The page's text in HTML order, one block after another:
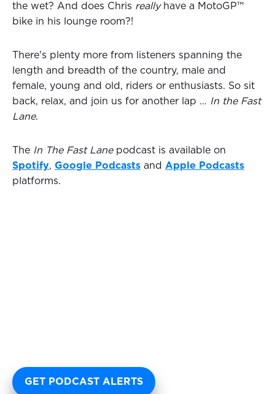
the wet? And does Chris reallyhave a MotoGP™
bike in his lounge room?!
There's plenty more from listeners spanning the
length and breadth of the country, male and
female, young and old, riders or enthusiasts. So sit
back, relax, and join us for another lap … In the Fast
Lane.
The In The Fast Lanepodcast is available on
Spotify, Google Podcasts and Apple Podcasts
platforms.
GET PODCAST ALERTS